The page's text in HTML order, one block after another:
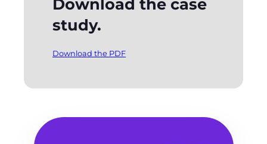
Download the case
study.
Download the PDF